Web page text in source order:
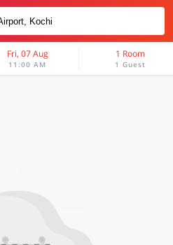
Fri, 07 Aug
11:00 AM
1 Room
1 Guest